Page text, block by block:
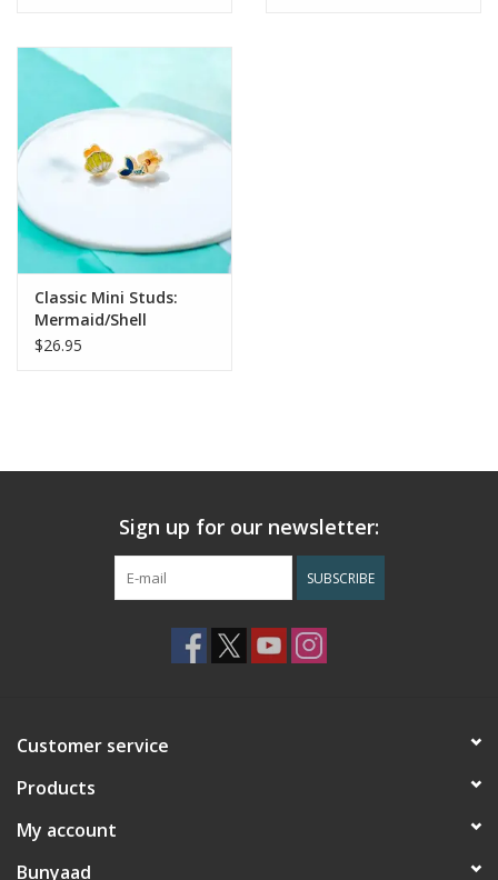
Classic Mini Studs:
Mermaid/Shell
$26.95
Sign up for our newsletter:
SUBSCRIBE
Customer service
Products
My account
Bunyaad